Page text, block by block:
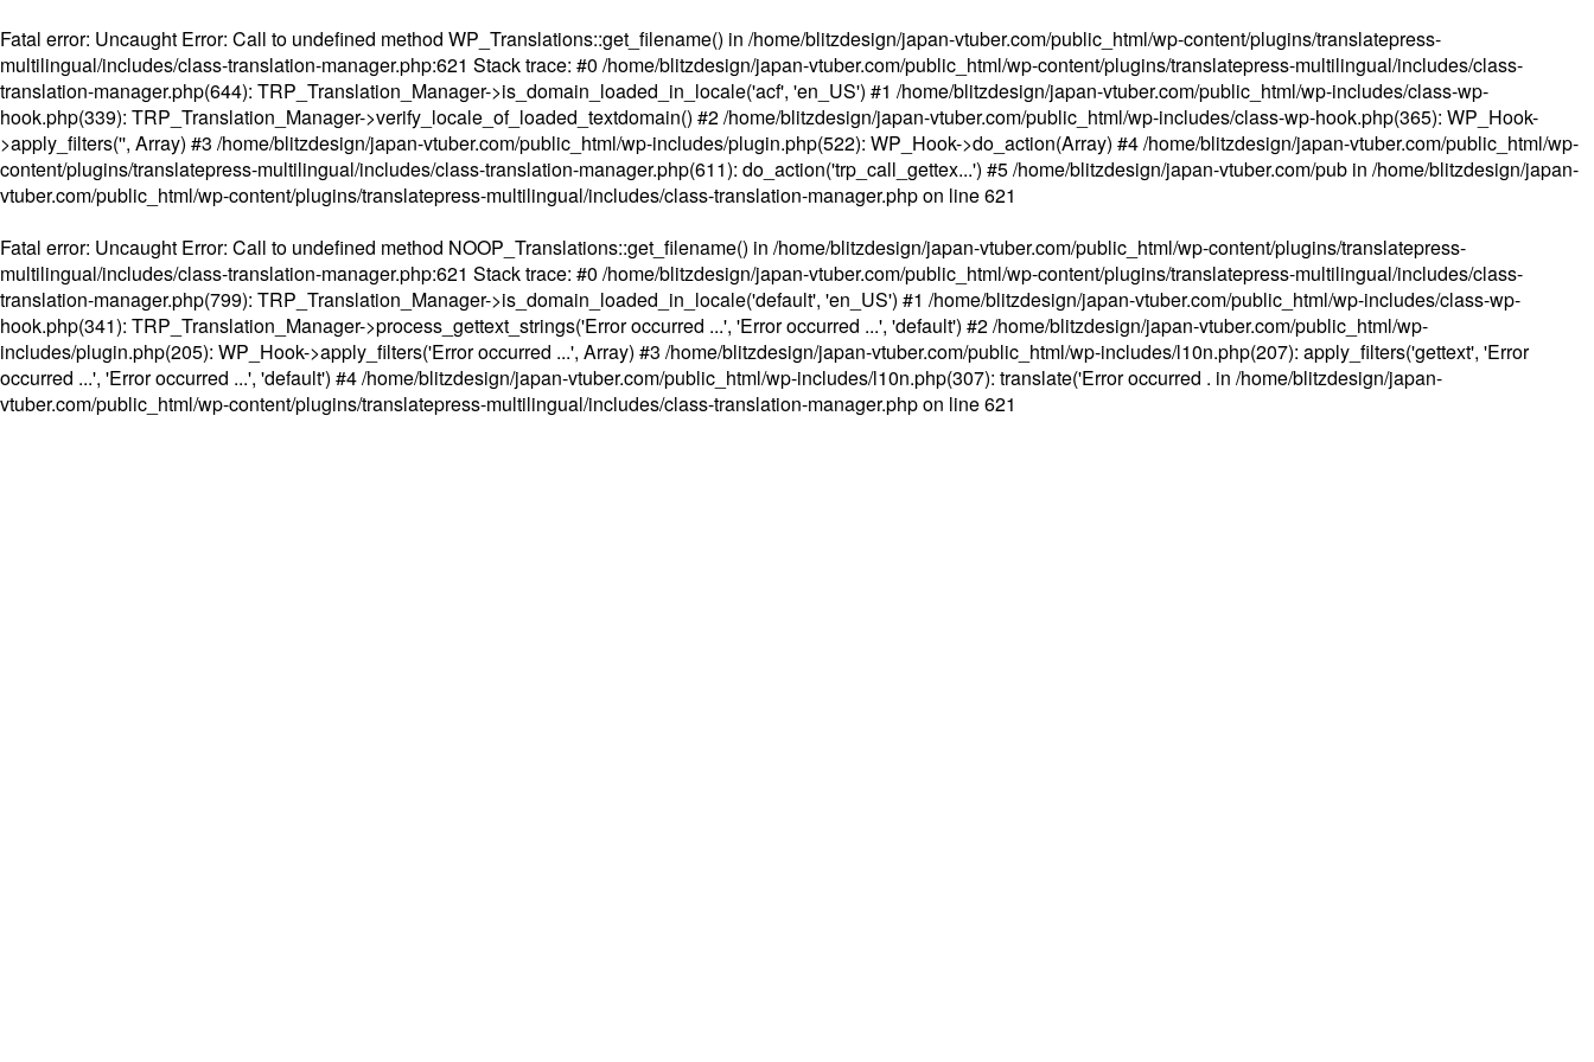
Fatal error: Uncaught Error: Call to undefined method WP_Translations::get_filename() in /home/blitzdesign/japan-vtuber.com/public_html/wp-content/plugins/translatepress-
multilingual/includes/class-translation-manager.php:621 Stack trace: #0 /home/blitzdesign/japan-vtuber.com/public_html/wp-content/plugins/translatepress-multilingual/includes/class-
translation-manager.php(644): TRP_Translation_Manager->is_domain_loaded_in_locale('acf', 'en_US') #1 /home/blitzdesign/japan-vtuber.com/public_html/wp-includes/class-wp-
hook.php(339): TRP_Translation_Manager->verify_locale_of_loaded_textdomain() #2 /home/blitzdesign/japan-vtuber.com/public_html/wp-includes/class-wp-hook.php(365): WP_Hook-
>apply_filters('', Array) #3 /home/blitzdesign/japan-vtuber.com/public_html/wp-includes/plugin.php(522): WP_Hook->do_action(Array) #4 /home/blitzdesign/japan-vtuber.com/public_html/wp-
content/plugins/translatepress-multilingual/includes/class-translation-manager.php(611): do_action('trp_call_gettex...') #5 /home/blitzdesign/japan-vtuber.com/pub in /home/blitzdesign/japan-
vtuber.com/public_html/wp-content/plugins/translatepress-multilingual/includes/class-translation-manager.phpon line621
Fatal error: Uncaught Error: Call to undefined method NOOP_Translations::get_filename() in /home/blitzdesign/japan-vtuber.com/public_html/wp-content/plugins/translatepress-
multilingual/includes/class-translation-manager.php:621 Stack trace: #0 /home/blitzdesign/japan-vtuber.com/public_html/wp-content/plugins/translatepress-multilingual/includes/class-
translation-manager.php(799): TRP_Translation_Manager->is_domain_loaded_in_locale('default', 'en_US') #1 /home/blitzdesign/japan-vtuber.com/public_html/wp-includes/class-wp-
hook.php(341): TRP_Translation_Manager->process_gettext_strings('Error occurred ...', 'Error occurred ...', 'default') #2 /home/blitzdesign/japan-vtuber.com/public_html/wp-
includes/plugin.php(205): WP_Hook->apply_filters('Error occurred ...', Array) #3 /home/blitzdesign/japan-vtuber.com/public_html/wp-includes/l10n.php(207): apply_filters('gettext', 'Error
occurred ...', 'Error occurred ...', 'default') #4 /home/blitzdesign/japan-vtuber.com/public_html/wp-includes/l10n.php(307): translate('Error occurred . in /home/blitzdesign/japan-
vtuber.com/public_html/wp-content/plugins/translatepress-multilingual/includes/class-translation-manager.phpon line621